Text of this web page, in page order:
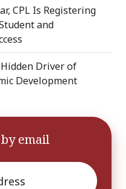
CPL Is Registering
and
Driver of
Development
email